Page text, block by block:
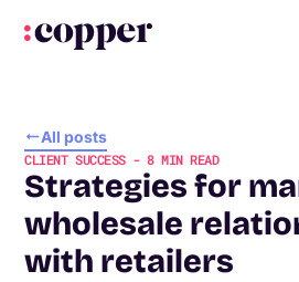
All posts
CLIENT SUCCESS-8MIN READ
Strategies for
wholesale
with retailers